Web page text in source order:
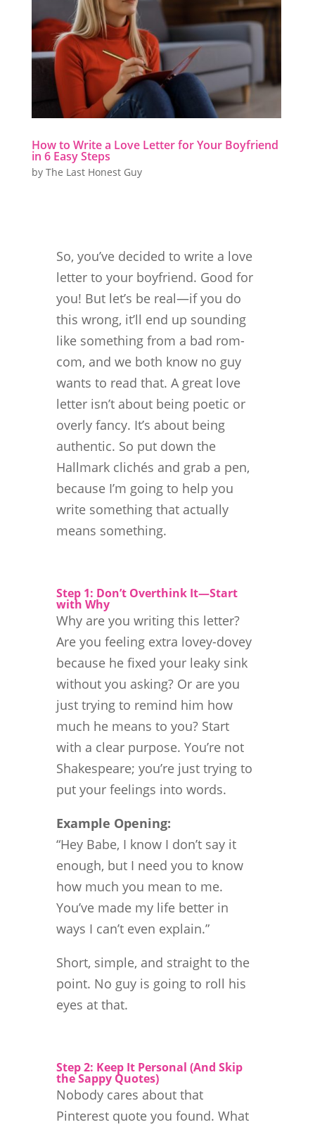
How to Write a Love Letter for Your Boyfriend
in 6 Easy Steps
by The Last Honest Guy
So, you’ve decided to write a love
letter to your boyfriend. Good for
you! But let’s be real—if you do
this wrong, it’ll end up sounding
like something from a bad rom-
com, and we both know no guy
wants to read that. A great love
letter isn’t about being poetic or
overly fancy. It’s about being
authentic. So put down the
Hallmark clichés and grab a pen,
because I’m going to help you
write something that actually
means something.
Step 1: Don’t Overthink It—Start
with Why
Why are you writing this letter?
Are you feeling extra lovey-dovey
because he fixed your leaky sink
without you asking? Or are you
just trying to remind him how
much he means to you? Start
with a clear purpose. You’re not
Shakespeare; you’re just trying to
put your feelings into words.
Example Opening:
“Hey Babe, I know I don’t say it
enough, but I need you to know
how much you mean to me.
You’ve made my life better in
ways I can’t even explain.”
Short, simple, and straight to the
point. No guy is going to roll his
eyes at that.
Step 2: Keep It Personal (And Skip
the Sappy Quotes)
Nobody cares about that
Pinterest quote you found. What